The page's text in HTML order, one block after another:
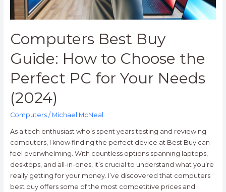
Computers Best Buy
Guide: How to Choose the
Perfect PC for Your Needs
(2024)
Computers/ Michael McNeal
As a tech enthusiast who’s spent years testing and reviewing
computers, I know finding the perfect device at Best Buy can
feel overwhelming. With countless options spanning laptops,
desktops, and all-in-ones, it’s crucial to understand what you’re
really getting for your money. I’ve discovered that computers
best buy offers some of the most competitive prices and
PC
for
Needs